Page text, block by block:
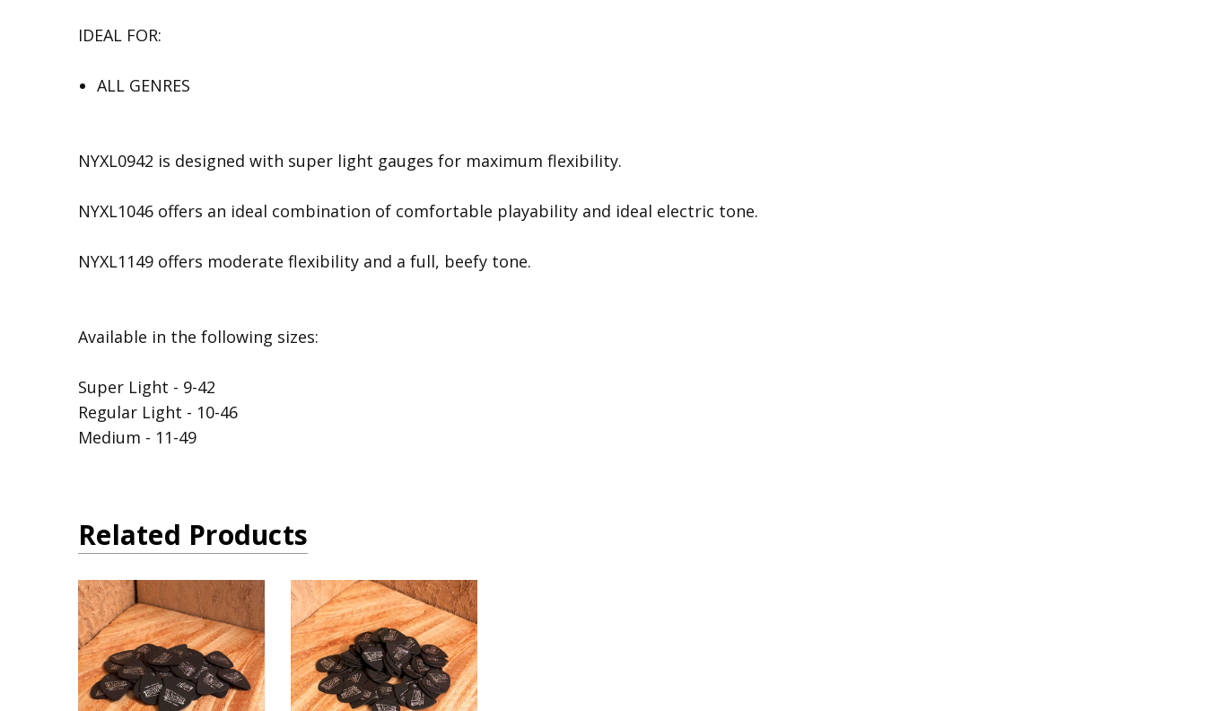
IDEAL FOR:
ALL GENRES
NYXL0942 is designed with super light gauges for maximum flexibility.
NYXL1046 offers an ideal combination of comfortable playability and ideal electric tone.
NYXL1149 offers moderate flexibility and a full, beefy tone.
Available in the following sizes:
Super Light - 9-42
Regular Light - 10-46
Medium - 11-49
Related Products